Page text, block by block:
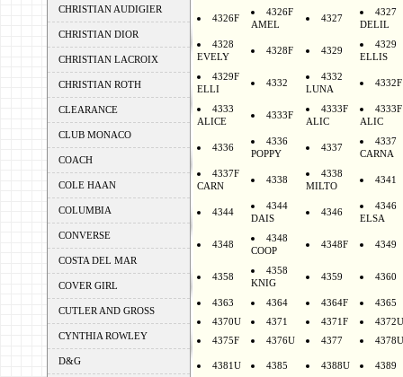
CHRISTIAN AUDIGIER
CHRISTIAN DIOR
CHRISTIAN LACROIX
CHRISTIAN ROTH
CLEARANCE
CLUB MONACO
COACH
COLE HAAN
COLUMBIA
CONVERSE
COSTA DEL MAR
COVER GIRL
CUTLER AND GROSS
CYNTHIA ROWLEY
D&G
4326F
4326F
AMEL
4327
4327
DELIL
4328
EVELY
4328F 4329
4329
ELLIS
4329F
ELLI
4332
4332
LUNA
4332F
4333
ALICE
4333F
4333F
ALIC
4333F
ALIC
4336
4336
POPPY
4337
4337
CARNA
4337F
CARN
4338
4338
MILTO
4341
4344
4344
DAIS
4346
4346
ELSA
4348
4348
COOP
4348F 4349
4358
4358
KNIG
4359 4360
4363 4364 4364F
4365
4370U
4371 4371F
4372U
4375F
4376U 4377 4378U
4381U 4385 4388U 4389